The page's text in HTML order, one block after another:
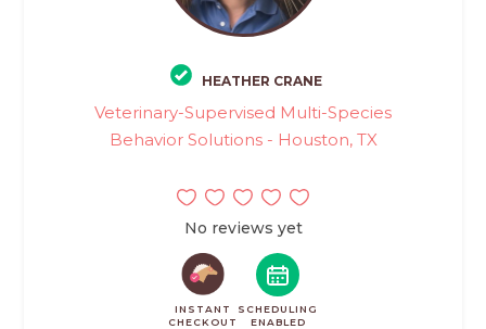
HEATHER CRANE
Veterinary-Supervised Multi-Species
Behavior Solutions - Houston, TX
No reviews yet
INSTANT
CHECKOUT
SCHEDULING
ENABLED